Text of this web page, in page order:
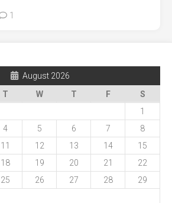
1
August 2026
T W T F
S
1
4 5 6 7
8
11 12 13 14
15
18 19 20 21
22
25 26 27 28
29